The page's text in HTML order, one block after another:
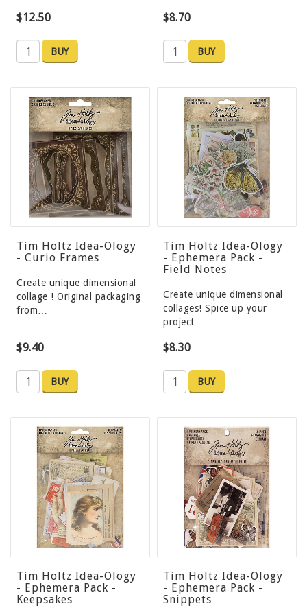
$12.50
BUY
$8.70
BUY
Tim Holtz Idea-Ology
- Curio Frames
Create unique dimensional
collage ! Original packaging
from…
$9.40
BUY
Tim Holtz Idea-Ology
- Ephemera Pack -
Field Notes
Create unique dimensional
collages! Spice up your
project…
$8.30
BUY
Tim Holtz Idea-Ology
- Ephemera Pack -
Keepsakes
Tim Holtz Idea-Ology
- Ephemera Pack -
Snippets